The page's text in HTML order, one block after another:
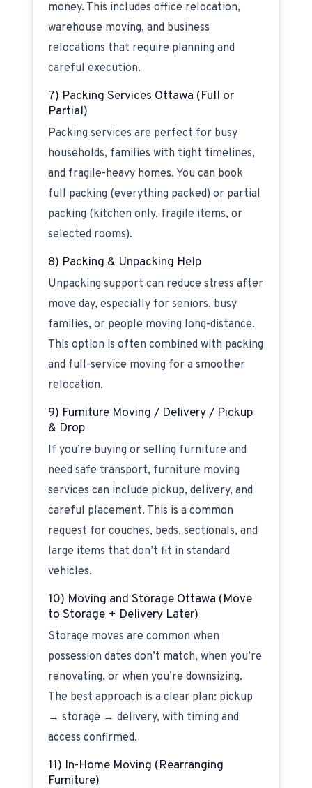
money. This includes office relocation,
warehouse moving, and business
relocations that require planning and
careful execution.
7) Packing Services Ottawa (Full or
Partial)
Packing services are perfect for busy
households, families with tight timelines,
and fragile-heavy homes. You can book
full packing (everything packed) or partial
packing (kitchen only, fragile items, or
selected rooms).
8) Packing & Unpacking Help
Unpacking support can reduce stress after
move day, especially for seniors, busy
families, or people moving long-distance.
This option is often combined with packing
and full-service moving for a smoother
relocation.
9) Furniture Moving / Delivery / Pickup
& Drop
If you’re buying or selling furniture and
need safe transport, furniture moving
services can include pickup, delivery, and
careful placement. This is a common
request for couches, beds, sectionals, and
large items that don’t fit in standard
vehicles.
10) Moving and Storage Ottawa (Move
to Storage + Delivery Later)
Storage moves are common when
possession dates don’t match, when you’re
renovating, or when you’re downsizing.
The best approach is a clear plan: pickup
→ storage → delivery, with timing and
access confirmed.
11) In-Home Moving (Rearranging
Furniture)